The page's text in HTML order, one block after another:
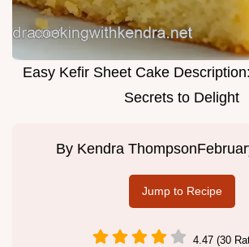
Easy Kefir Sheet Cake
Secrets to Delight
By Kendra Thompson
Jump to Recipe
4.47 (30